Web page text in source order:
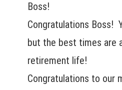
Boss!
Congratulations Boss!
but the best times are
retirement life!
Congratulations to our